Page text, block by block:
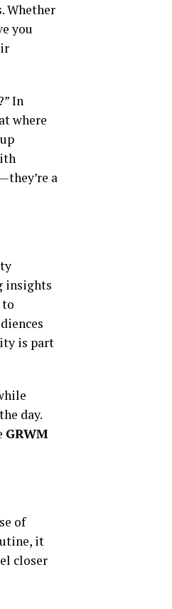
Whether
you
In
where
a
insights
is part
day.
GRWM
of
it
closer